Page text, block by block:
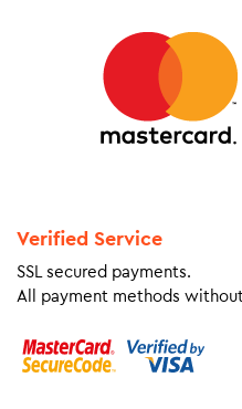
Verified Service
SSL secured payments.
All payment methods